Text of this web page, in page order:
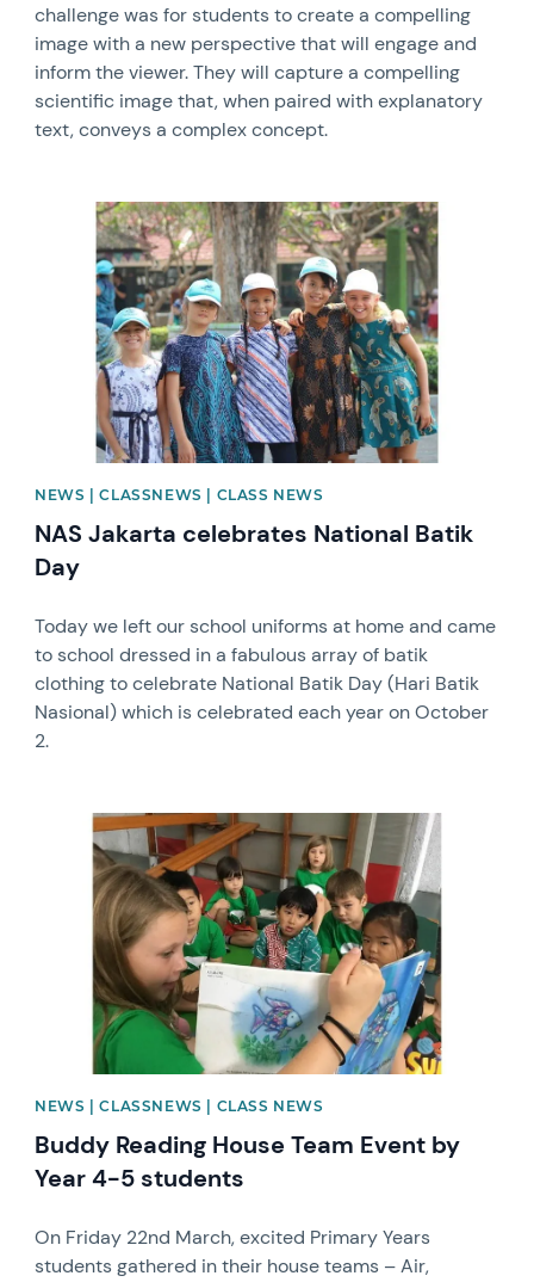
challenge was for students to create a compelling
image with a new perspective that will engage and
inform the viewer. They will capture a compelling
scientific image that, when paired with explanatory
text, conveys a complex concept.
News image
NEWS | CLASSNEWS | CLASS NEWS
NAS Jakarta celebrates National Batik
Day
Today we left our school uniforms at home and came
to school dressed in a fabulous array of batik
clothing to celebrate National Batik Day (Hari Batik
Nasional) which is celebrated each year on October
2.
News image
NEWS | CLASSNEWS | CLASS NEWS
Buddy Reading House Team Event by
Year 4-5 students
On Friday 22nd March, excited Primary Years
students gathered in their house teams – Air,